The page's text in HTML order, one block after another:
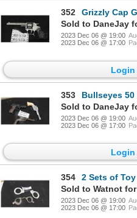
352
Grizzly Cap
Sold to DaneJay
2023 Dec 06 @ 19:00
2023 Dec 06 @ 17:00
Login
353
Bullseyes 50 Shot Cap
Sold to DaneJay
2023 Dec 06 @ 19:00
2023 Dec 06 @ 17:00
Login
354
2 Sets of
Sold to Watnot for
2023 Dec 06 @ 19:00
2023 Dec 06 @ 17:00